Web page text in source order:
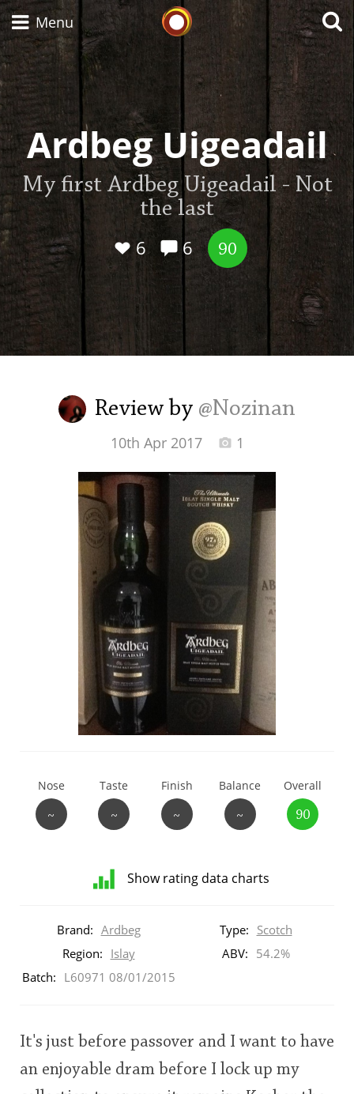
Whisky Connosr
Menu
Ardbeg Uigeadail
My first Ardbeg Uigeadail - Not
the last
6
6 90
Review by @Nozinan
10th Apr 2017 1
Nose
~
Taste
~
Finish
~
Balance
~
Overall
90
Show rating data charts
brand
rating
Brand: Ardbeg Type: Scotch
Region: Islay ABV: 54.2%
Batch: L60971 08/01/2015
It's just before passover and I want to have
an enjoyable dram before I lock up my
Types of whisky
Scotch Whisky
Japanese Whisky
American Whiskey
Irish Whiskey
Popular distilleries
Ardbeg
Laphroaig
Lagavulin
Thomas H. Handy
S Springbank
Top discussions
So, what are you drinking now?
Announcement about the future of
Happy Birthday!!